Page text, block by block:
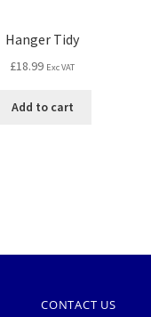
Hanger Tidy
£18.99 Exc VAT
Add to cart
CONTACT US